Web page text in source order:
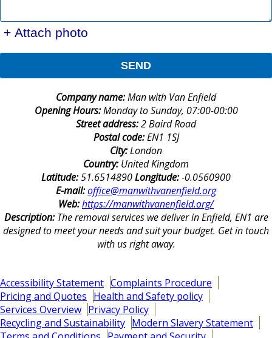
+ Attach photo
SEND
Company name:Man with Van Enfield
Opening Hours:Monday to Sunday, 07:00-00:00
Street address:2 Baird Road
Postal code:EN1 1SJ
City:London
Country:United Kingdom
Latitude:51.6514890Longitude:-0.0560900
E-mail:office@manwithvanenfield.org
Web:https://manwithvanenfield.org/
Description:The removal services we deliver in Enfield, EN1 are
designed to meet your needs and suit your budget. Get in touch
with us right away.
Accessibility Statement Complaints Procedure
Pricing and Quotes Health and Safety policy
Services Overview Privacy Policy
Recycling and Sustainability Modern Slavery Statement